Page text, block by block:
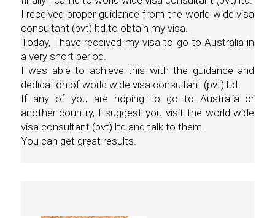
I received proper guidance from the world wide visa
consultant (pvt) ltd to obtain my visa.
Today, I have received my visa to go to Australia in
a very short period.
I was able to achieve this with the guidance and
dedication of world wide visa consultant (pvt) ltd.
If any of you are hoping to go to Australia or
another country, I suggest you visit the world wide
visa consultant (pvt) ltd and talk to them.
You can get great results.